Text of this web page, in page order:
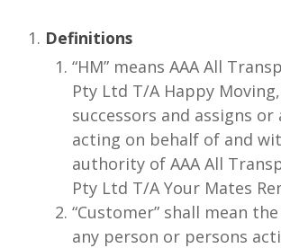
Definitions
“HM” means AAA All
Pty Ltd T/A Happy
successors and assigns or
acting on behalf of and
authority of AAA All
Pty Ltd T/A Your Mates
“Customer” shall mean
any person or persons